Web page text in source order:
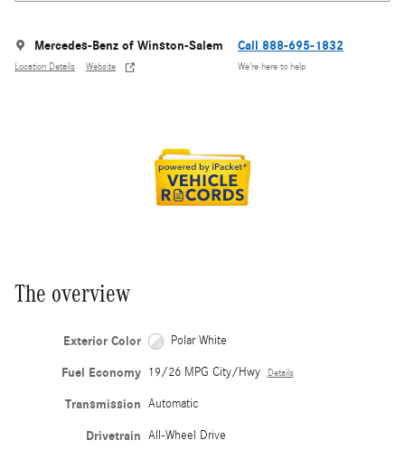
Mercedes-Benz of Winston-Salem
Location Details Website
Call 888-695-1832
We’re here to help
The overview
Exterior Color Polar White
Fuel Economy 19/26 MPG City/Hwy Details
Transmission Automatic
Drivetrain All-Wheel Drive